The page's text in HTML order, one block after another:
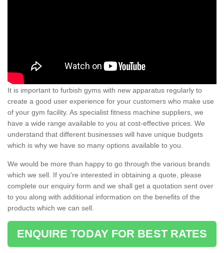
It is important to furbish gyms with new apparatus regularly to
create a good user experience for your customers who make use
of your gym facility. As specialist fitness machine suppliers, we
have a wide range available to you at cost-effective prices. We
understand that different businesses will have unique budgets
which is why we have so many options available to you.
We would be more than happy to go through the various brands
which we sell. If you're interested in obtaining a quote, please
complete our enquiry form and we shall get a quotation sent over
to you along with additional information on the benefits of the
products which we can sell.
ENQUIRE TODAY FOR BEST RATES